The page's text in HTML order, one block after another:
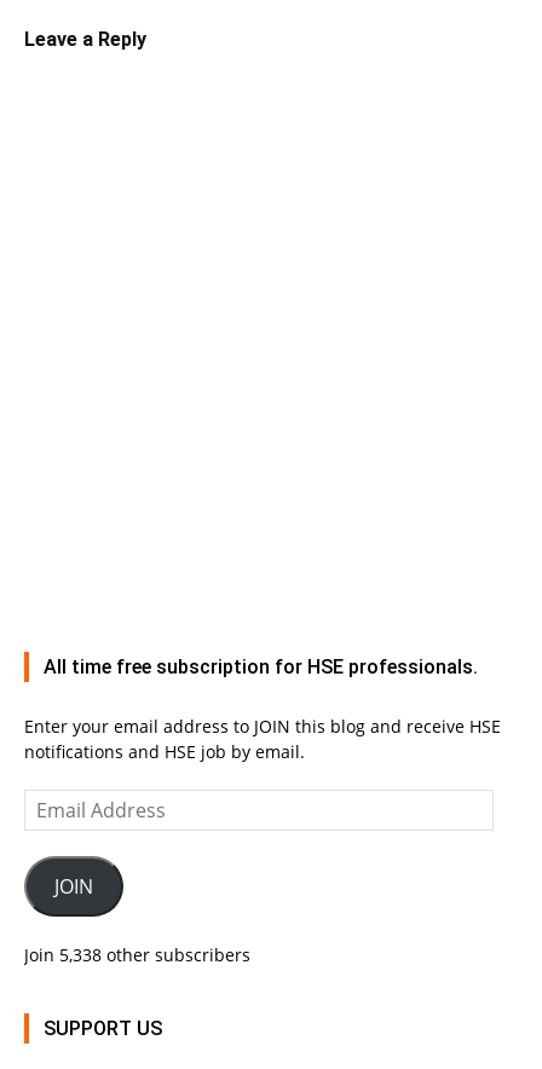
Leave a Reply
All time free subscription for HSE professionals.
Enter your email address to JOIN this blog and receive HSE
notifications and HSE job by email.
Email
Address
JOIN
Join 5,338 other subscribers
SUPPORT US